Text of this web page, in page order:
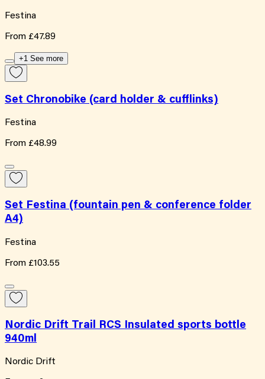
Festina
From £47.89
+1 See more
Set Chronobike (card holder & cufflinks)
Festina
From £48.99
Set Festina (fountain pen & conference folder
A4)
Festina
From £103.55
Nordic Drift Trail RCS Insulated sports bottle
940ml
Nordic Drift